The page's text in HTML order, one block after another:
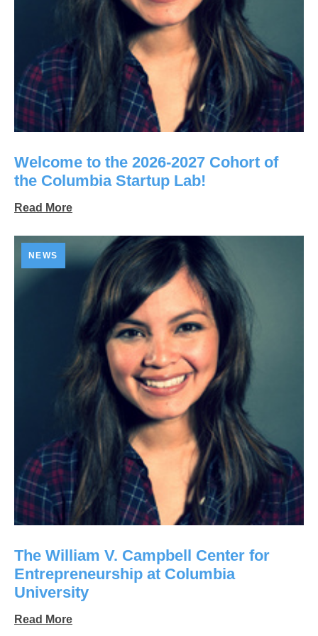
Welcome to the 2026-2027 Cohort of
the Columbia Startup Lab!
Read More
NEWS
The William V. Campbell Center for
Entrepreneurship at Columbia
University
Read More